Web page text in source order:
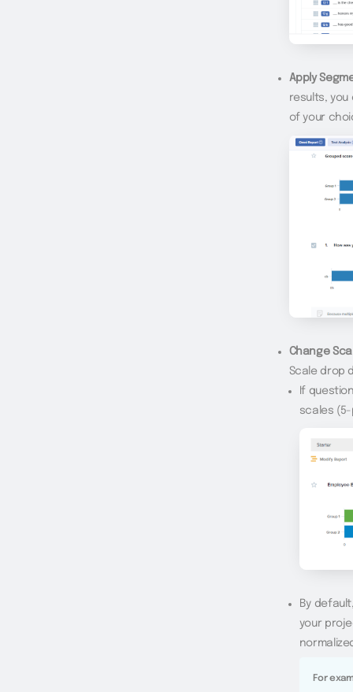
Apply
results,
of your
Change
Scale drop
If
scales
By
your
For